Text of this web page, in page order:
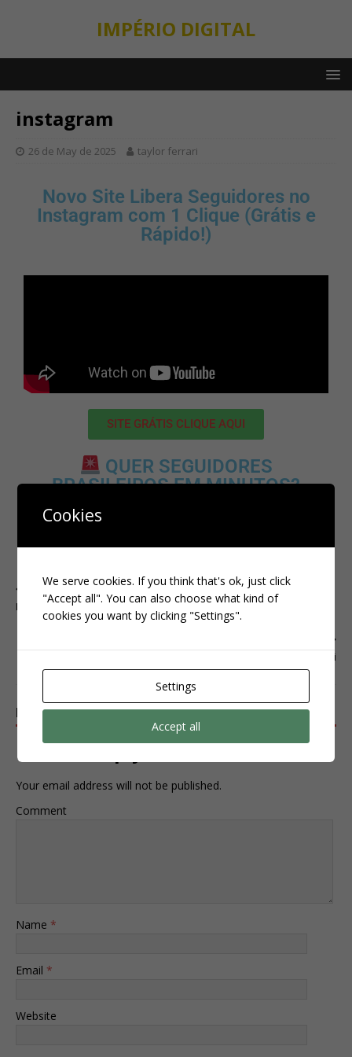
IMPÉRIO DIGITAL
instagram
26 de May de 2025 taylor ferrari
Novo Site Libera Seguidores no
Instagram com 1 Clique (Grátis e
Rápido!)
SITE GRÁTIS CLIQUE AQUI
QUER SEGUIDORES
BRASILEIROS EM MINUTOS?
PREVIOUS
Instagram
kwai
BE THE FIRST TO COMMENT
Leave a Reply
Your email address will not be published.
Comment
Name *
Email *
Website
Cookies
We serve cookies. If you think that's ok, just click
"Accept all". You can also choose what kind of
cookies you want by clicking "Settings".
Settings
Accept all